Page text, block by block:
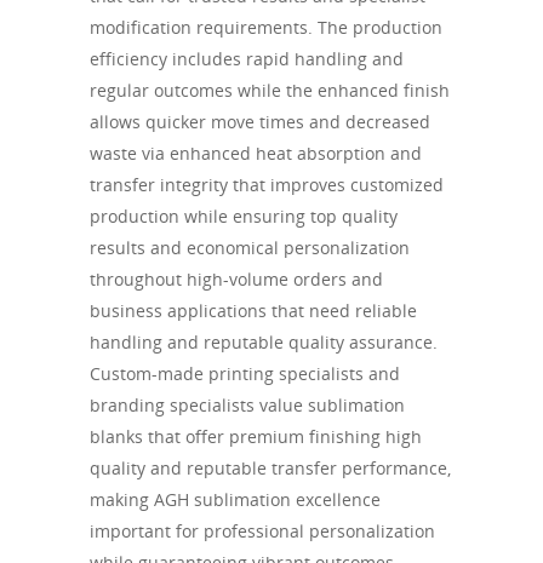
modification requirements. The production
efficiency includes rapid handling and
regular outcomes while the enhanced finish
allows quicker move times and decreased
waste via enhanced heat absorption and
transfer integrity that improves customized
production while ensuring top quality
results and economical personalization
throughout high-volume orders and
business applications that need reliable
handling and reputable quality assurance.
Custom-made printing specialists and
branding specialists value sublimation
blanks that offer premium finishing high
quality and reputable transfer performance,
making AGH sublimation excellence
important for professional personalization